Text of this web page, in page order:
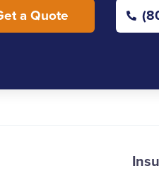
a Quote